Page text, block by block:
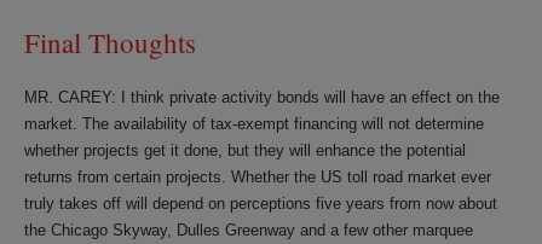
Final Thoughts
MR. CAREY: I think private activity bonds will have an effect on the
market. The availability of tax-exempt financing will not determine
whether projects get it done, but they will enhance the potential
returns from certain projects. Whether the US toll road market ever
truly takes off will depend on perceptions five years from now about
the Chicago Skyway, Dulles Greenway and a few other marquee